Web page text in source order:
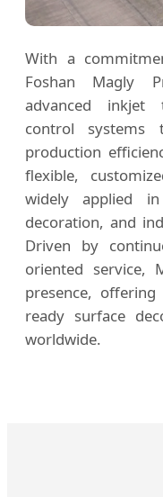
With a
Foshan Magly
advanced inkjet
control systems
production
flexible,
widely applied
decoration, and
Driven by
oriented service,
presence,
ready surface
worldwide.